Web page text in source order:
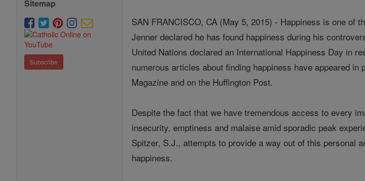
Sitemap
Subscribe
SAN FRANCISCO, CA (May 5, 2015) - Happiness is one
Jenner declared he has found happiness during his
United Nations declared an International Happiness Day in
numerous articles about finding happiness have appeared
Magazine and on the Huffington Post.
Despite the fact that we have tremendous access to every
insecurity, emptiness and malaise amid sporadic peak
Spitzer, S.J., attempts to provide a way out of this personal
happiness.